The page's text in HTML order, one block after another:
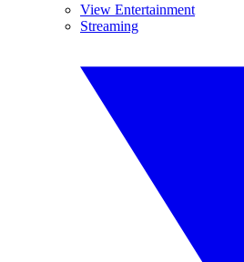
View Entertainment
Streaming